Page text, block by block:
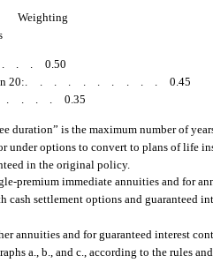
Weighting
0.50
20:.......... 0.45
0.35
duration” is the maximum number of
under options to convert to plans of life
in the original policy.
premium immediate annuities and for
cash settlement options and guaranteed
annuities and for guaranteed interest
a., b., and c., according to the rules